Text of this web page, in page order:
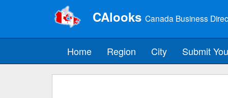
CAlooks Canada Business
Home Region City Submit